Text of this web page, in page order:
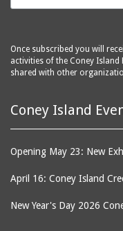
Once subscribed you will
activities of the Coney
shared with other
Coney Island
Opening May 23: New
April 16: Coney Island
New Year's Day 2026